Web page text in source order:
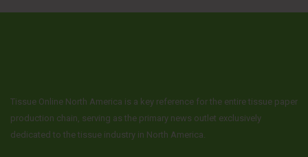
Tissue Online North America is a key reference for the entire tissue paper
production chain, serving as the primary news outlet exclusively
dedicated to the tissue industry in North America.